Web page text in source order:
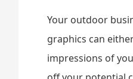
Your outdoor
graphics can
impressions of